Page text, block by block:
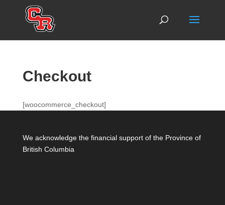
Checkout
[woocommerce_checkout]
We acknowledge the financial support of the Province of
British Columbia